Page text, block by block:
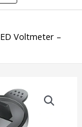
Voltmeter –